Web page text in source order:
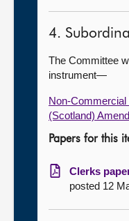
4.
The Committee
instrument—
Non-
(Scotland)
Papers for this
Clerks
posted 12